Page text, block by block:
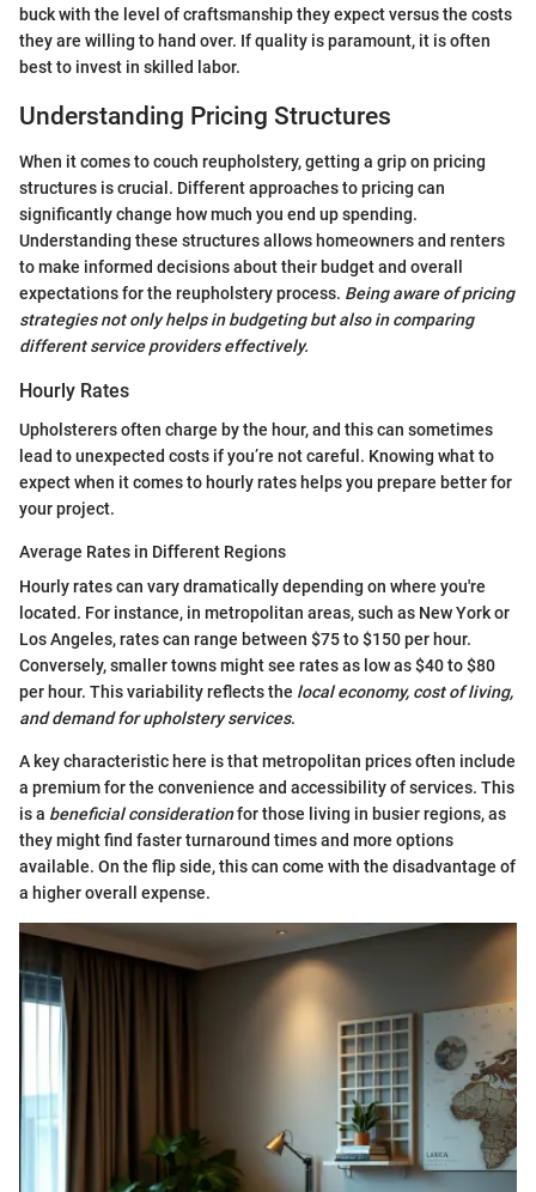
buck with the level of craftsmanship they expect versus the costs
they are willing to hand over. If quality is paramount, it is often
best to invest in skilled labor.
Understanding Pricing Structures
When it comes to couch reupholstery, getting a grip on pricing
structures is crucial. Different approaches to pricing can
significantly change how much you end up spending.
Understanding these structures allows homeowners and renters
to make informed decisions about their budget and overall
expectations for the reupholstery process. Being aware of pricing
strategies not only helps in budgeting but also in comparing
different service providers effectively.
Hourly Rates
Upholsterers often charge by the hour, and this can sometimes
lead to unexpected costs if you’re not careful. Knowing what to
expect when it comes to hourly rates helps you prepare better for
your project.
Average Rates in Different Regions
Hourly rates can vary dramatically depending on where you're
located. For instance, in metropolitan areas, such as New York or
Los Angeles, rates can range between $75 to $150 per hour.
Conversely, smaller towns might see rates as low as $40 to $80
per hour. This variability reflects the local economy, cost of living,
and demand for upholstery services.
A key characteristic here is that metropolitan prices often include
a premium for the convenience and accessibility of services. This
is a beneficial considerationfor those living in busier regions, as
they might find faster turnaround times and more options
available. On the flip side, this can come with the disadvantage of
a higher overall expense.